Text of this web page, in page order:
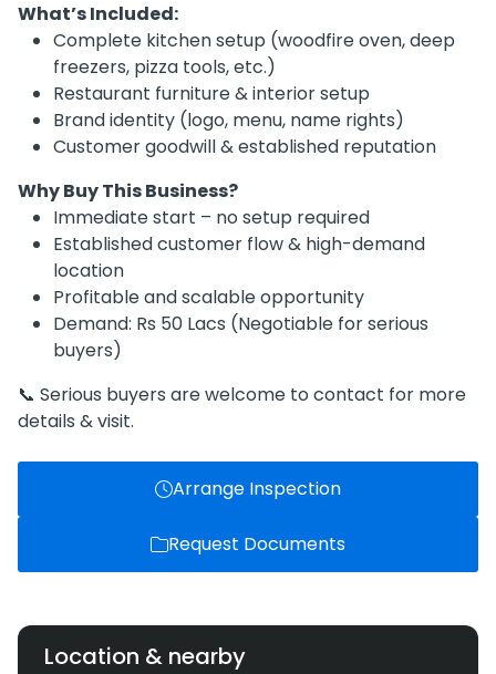
What’s Included:
Complete kitchen setup (woodfire oven, deep
freezers, pizza tools, etc.)
Restaurant furniture & interior setup
Brand identity (logo, menu, name rights)
Customer goodwill & established reputation
Why Buy This Business?
Immediate start – no setup required
Established customer flow & high-demand
location
Profitable and scalable opportunity
Demand: Rs 50 Lacs (Negotiable for serious
buyers)
📞 Serious buyers are welcome to contact for more
details & visit.
Arrange Inspection
Request Documents
Location & nearby